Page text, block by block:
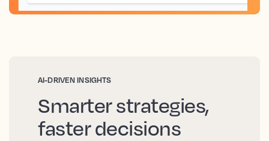
AI-DRIVEN INSIGHTS
Smarter strategies,
faster decisions